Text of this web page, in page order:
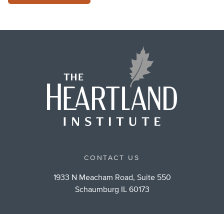
CONTACT US
1933 N Meacham Road, Suite 550
Schaumburg IL 60173